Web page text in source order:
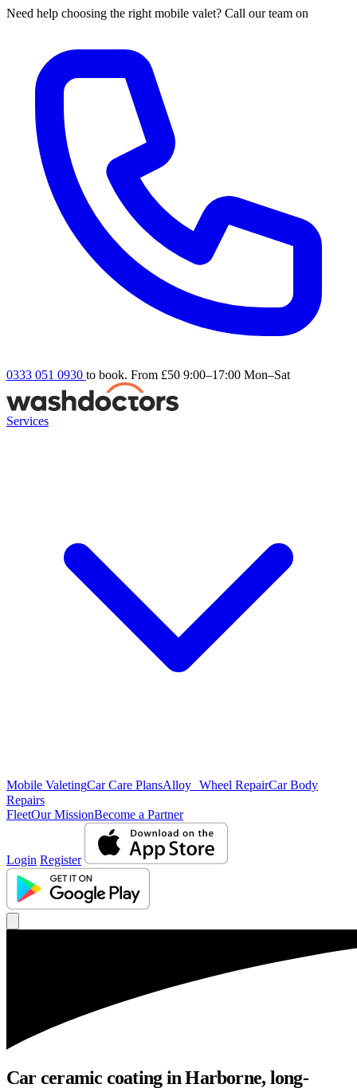
Need help choosing the right mobile valet? Call our team on
0333 051 0930 to book. From £50 9:00–17:00 Mon–Sat
Services
Mobile ValetingCar Care PlansAlloy Wheel RepairCar Body
Repairs
FleetOur MissionBecome a Partner
Login Register
Car ceramic coating in Harborne, long-